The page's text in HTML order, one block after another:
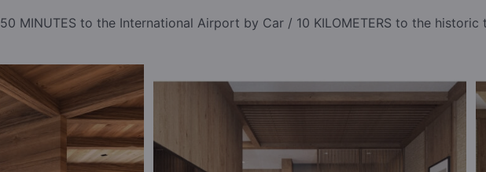
50 MINUTES to the International Airport by Car / 10 KILOMETERS to the